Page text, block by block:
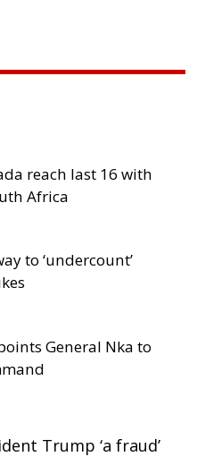
reach last 16 with
Africa
to ‘undercount’
General Nka to
Trump ‘a fraud’